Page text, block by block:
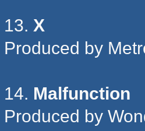
13. X
Produced by
14. Malfunction
Produced by